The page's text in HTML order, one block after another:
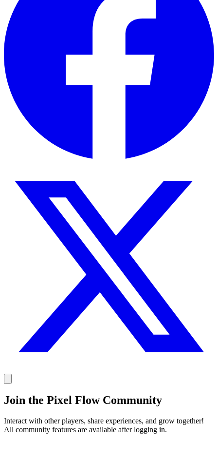
Join the Pixel Flow Community
Interact with other players, share experiences, and grow together!
All community features are available after logging in.